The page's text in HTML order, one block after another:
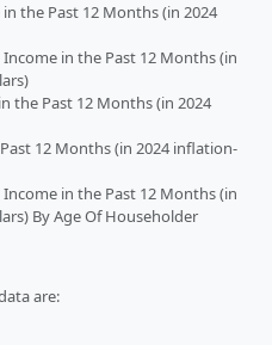
the Past 12 Months (in 2024
in the Past 12 Months (in
the Past 12 Months (in 2024
12 Months (in 2024 inflation-
in the Past 12 Months (in
By Age Of Householder
are: